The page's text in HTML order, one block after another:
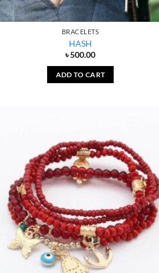
BRACELETS
HASH
৳500.00
ADD TO CART